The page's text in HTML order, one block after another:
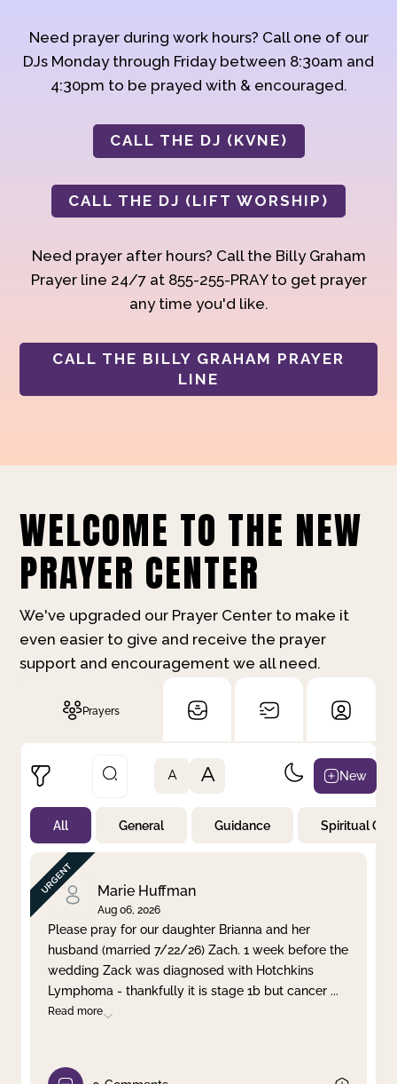
Need prayer during work hours? Call one of our
DJs Monday through Friday between 8:30am and
4:30pm to be prayed with & encouraged.
CALL THE DJ (KVNE)
CALL THE DJ (LIFT WORSHIP)
Need prayer after hours? Call the Billy Graham
Prayer line 24/7 at 855-255-PRAY to get prayer
any time you'd like.
CALL THE BILLY GRAHAM PRAYER
LINE
WELCOME TO THE NEW
PRAYER CENTER
We've upgraded our Prayer Center to make it
even easier to give and receive the prayer
support and encouragement we all need.
Prayers
Not Prayed
By Priority
By Category
By Day
Clear filter Apply
A A New
All General Guidance Spiritual
Marie Huffman
Aug 06, 2026
Please pray for our daughter Brianna and her
husband (married 7/22/26) Zach. 1 week before the
wedding Zack was diagnosed with Hotchkins
Lymphoma - thankfully it is stage 1b but cancer ...
Read more